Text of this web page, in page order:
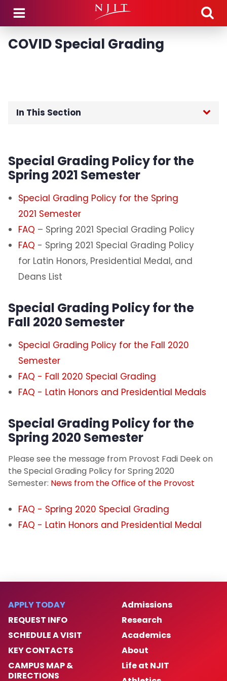
Skip to main content
COVID Special Grading
In This Section
Academic Calendars
Catalogs
Certification Requests
Course Schedules
Exam Schedules
Forms
Graduation Information
Registrar Staff
Registration Information
Withdrawal
COVID Special Grading
Transcript Requests
Transfer Credit Evaluation
Tuition and Fees
Special Grading Policy for the
Spring 2021 Semester
Special Grading Policy for the Spring
2021 Semester
FAQ – Spring 2021 Special Grading Policy
FAQ - Spring 2021 Special Grading Policy
for Latin Honors, Presidential Medal, and
Deans List
Special Grading Policy for the
Fall 2020 Semester
Special Grading Policy for the Fall 2020
Semester
FAQ - Fall 2020 Special Grading
FAQ - Latin Honors and Presidential Medals
Special Grading Policy for the
Spring 2020 Semester
Please see the message from Provost Fadi Deek on
the Special Grading Policy for Spring 2020
Semester: News from the Office of the Provost
FAQ - Spring 2020 Special Grading
FAQ - Latin Honors and Presidential Medal
APPLY TODAY
REQUEST INFO
SCHEDULE A VISIT
KEY CONTACTS
CAMPUS MAP &
DIRECTIONS
Admissions
Research
Academics
About
Life at NJIT